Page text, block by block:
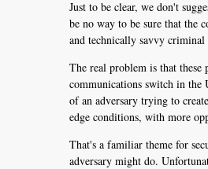
Just to be clear, we don't
be no way to be sure that the
and technically savvy
The real problem is that
communications switch in
of an adversary trying to
edge conditions, with more
That's a familiar theme for
adversary might do.